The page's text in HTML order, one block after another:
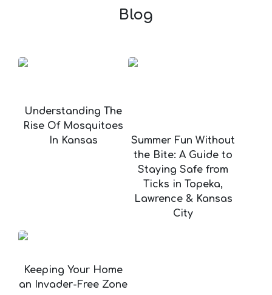
Blog
Understanding The
Rise Of Mosquitoes
In Kansas
Summer Fun Without
the Bite: A Guide to
Staying Safe from
Ticks in Topeka,
Lawrence & Kansas
City
Keeping Your Home
an Invader-Free Zone